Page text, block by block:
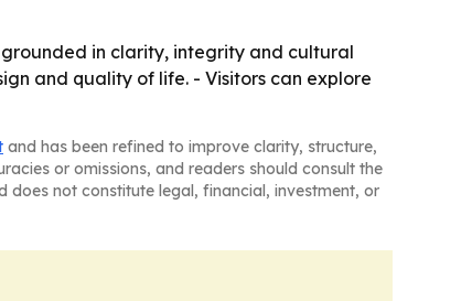
in clarity, integrity and cultural
and quality of life. - Visitors can explore
and has been refined to improve clarity, structure,
or omissions, and readers should consult the
does not constitute legal, financial, investment, or